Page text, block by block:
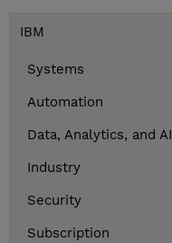
IBM
Systems
Automation
Data, Analytics, and AI
Industry
Security
Subscription